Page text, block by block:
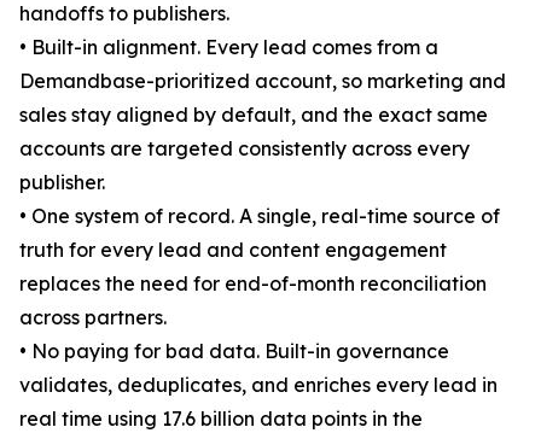
handoffs to publishers.
• Built-in alignment. Every lead comes from a
Demandbase-prioritized account, so marketing and
sales stay aligned by default, and the exact same
accounts are targeted consistently across every
publisher.
• One system of record. A single, real-time source of
truth for every lead and content engagement
replaces the need for end-of-month reconciliation
across partners.
• No paying for bad data. Built-in governance
validates, deduplicates, and enriches every lead in
real time using 17.6 billion data points in the